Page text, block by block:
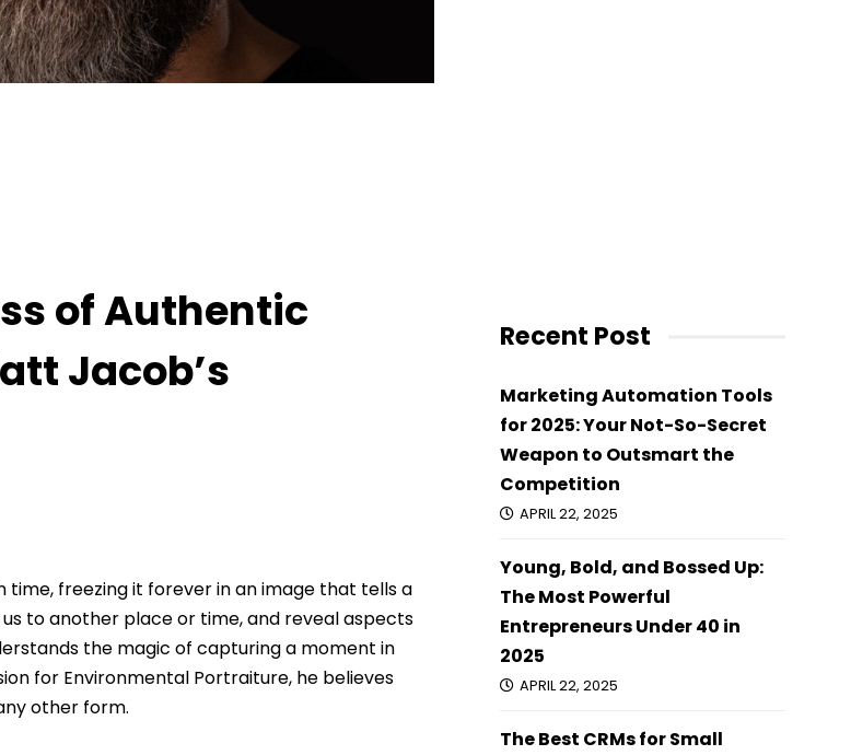
of Authentic
Jacob’s
freezing it forever in an image that tells a
to another place or time, and reveal aspects
the magic of capturing a moment in
for Environmental Portraiture, he believes
other form.
Recent Post
Marketing Automation Tools
for 2025: Your Not-So-Secret
Weapon to Outsmart the
Competition
APRIL 22, 2025
Young, Bold, and Bossed Up:
The Most Powerful
Entrepreneurs Under 40 in
2025
APRIL 22, 2025
The Best CRMs for Small